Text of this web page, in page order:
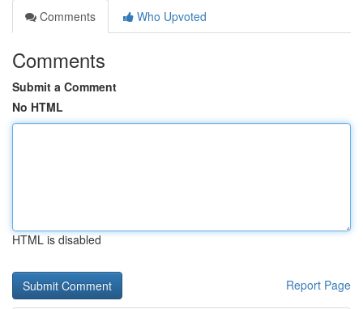
Comments
Who Upvoted
Comments
Submit a Comment
No HTML
HTML is disabled
Report Page